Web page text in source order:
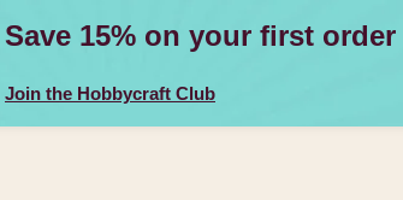
Save 15% on your first order
Join the Hobbycraft Club